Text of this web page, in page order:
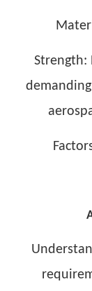
Strength: